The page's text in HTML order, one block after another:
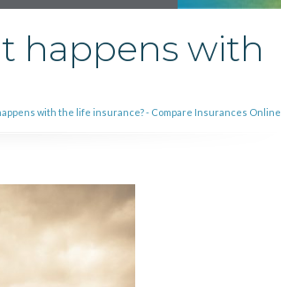
happens with
with the life insurance? - Compare Insurances Online